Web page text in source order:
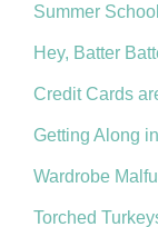
Summer
Hey, Batter
Credit Cards
Getting Along
Wardrobe
Torched